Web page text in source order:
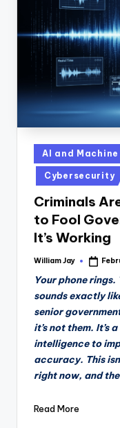
D
y
Posted
in
AI and
Cybersecurity
Criminals
to Fool
It’s Working
Posted
William Jay
Your phone
sounds exactly
senior
it’s not them. It’s
intelligence to
accuracy. This
right now, and
Read More